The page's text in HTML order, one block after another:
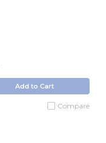
Add to Cart
Compare